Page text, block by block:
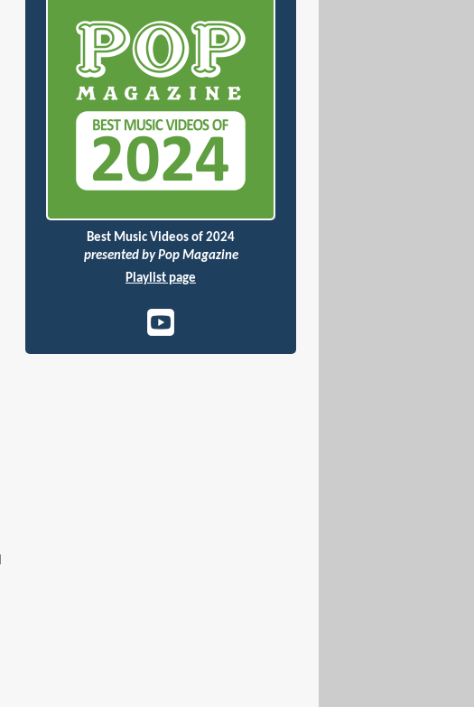
Best Music Videos of 2024
presented by Pop Magazine
Playlist page